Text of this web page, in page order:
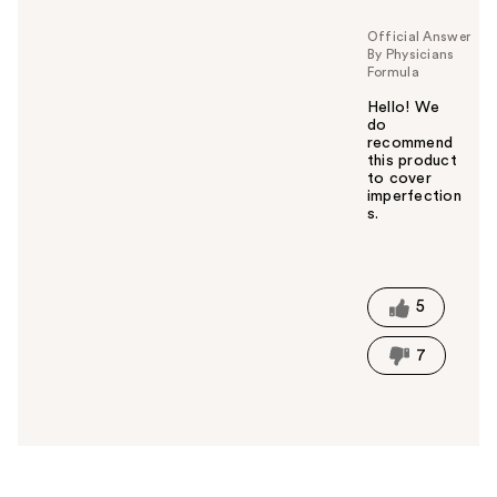
Official Answer
By Physicians
Formula
Hello! We
do
recommend
this product
to cover
imperfection
s.
t
h
i
s
5
7